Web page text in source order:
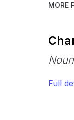
MORE
Noun
Full